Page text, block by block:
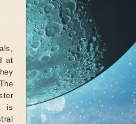
at
is